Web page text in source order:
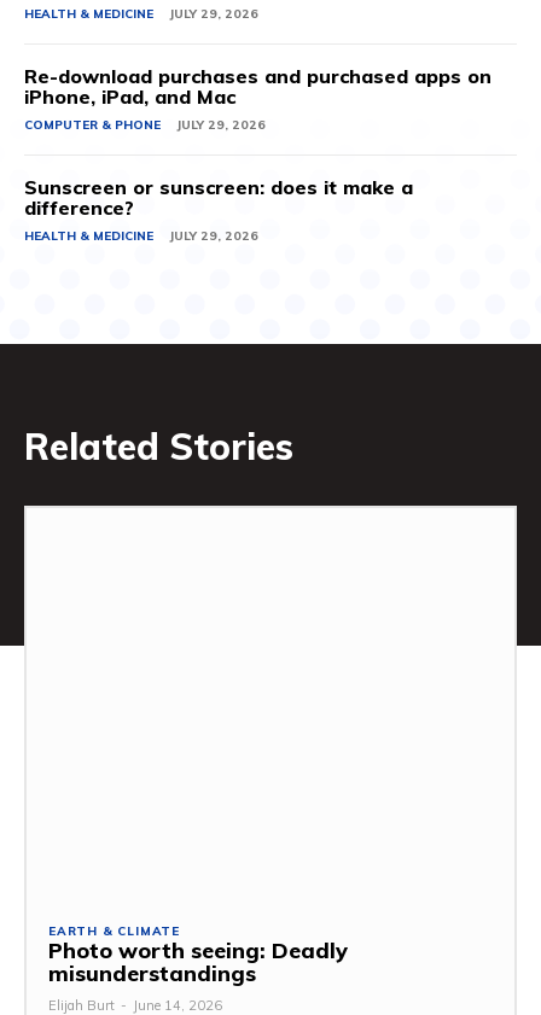
HEALTH & MEDICINE JULY 29, 2026
Re-download purchases and purchased apps on
iPhone, iPad, and Mac
COMPUTER & PHONE JULY 29, 2026
Sunscreen or sunscreen: does it make a
difference?
HEALTH & MEDICINE JULY 29, 2026
Related Stories
EARTH & CLIMATE
Photo worth seeing: Deadly
misunderstandings
Elijah Burt - June 14, 2026